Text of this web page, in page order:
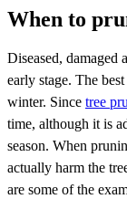
When to
Diseased, damaged
early stage. The
winter. Since tree
time, although it is
season. When
actually harm the
are some of the